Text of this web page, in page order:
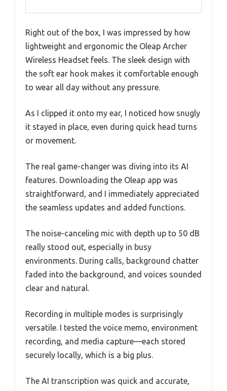
Right out of the box, I was impressed by how
lightweight and ergonomic the Oleap Archer
Wireless Headset feels. The sleek design with
the soft ear hook makes it comfortable enough
to wear all day without any pressure.
As I clipped it onto my ear, I noticed how snugly
it stayed in place, even during quick head turns
or movement.
The real game-changer was diving into its AI
features. Downloading the Oleap app was
straightforward, and I immediately appreciated
the seamless updates and added functions.
The noise-canceling mic with depth up to 50 dB
really stood out, especially in busy
environments. During calls, background chatter
faded into the background, and voices sounded
clear and natural.
Recording in multiple modes is surprisingly
versatile. I tested the voice memo, environment
recording, and media capture—each stored
securely locally, which is a big plus.
The AI transcription was quick and accurate,